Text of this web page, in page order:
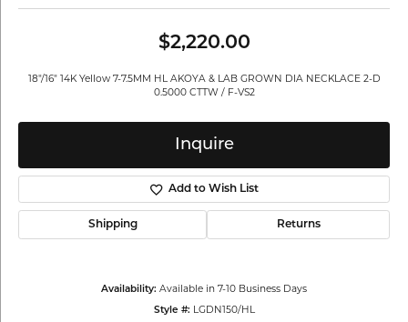
$2,220.00
18"/16" 14K Yellow 7-7.5MM HL AKOYA & LAB GROWN DIA NECKLACE 2-D
0.5000 CTTW / F-VS2
Inquire
Add to Wish List
Shipping Returns
Availability: Available in 7-10 Business Days
Style #: LGDN150/HL